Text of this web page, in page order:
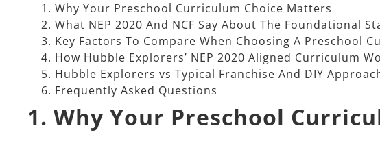
Why Your Preschool Curriculum Choice Matters
What NEP 2020 And NCF Say About The Foundational
Key Factors To Compare When Choosing A Preschool
How Hubble Explorers’ NEP 2020 Aligned Curriculum
Hubble Explorers vs Typical Franchise And DIY
Frequently Asked Questions
1. Why Your Preschool